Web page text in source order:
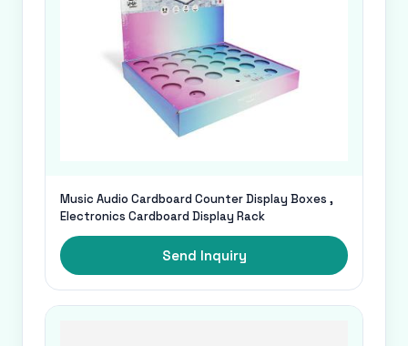
Music Audio Cardboard Counter Display Boxes ,
Electronics Cardboard Display Rack
Send Inquiry